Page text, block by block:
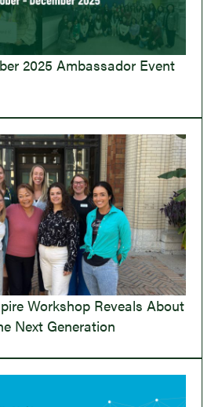
2025 Ambassador Event
Workshop Reveals About
Next Generation